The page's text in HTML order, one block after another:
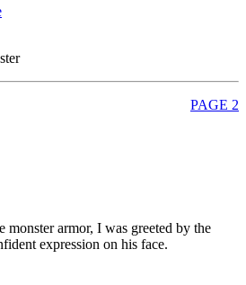
PAGE 2
armor, I was greeted by the
expression on his face.